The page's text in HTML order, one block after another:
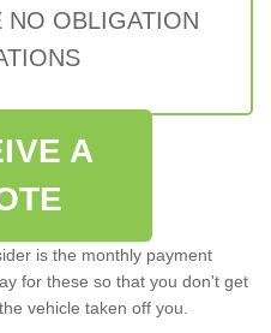
NO OBLIGATION
A
is the monthly payment
for these so that you don't get
vehicle taken off you.